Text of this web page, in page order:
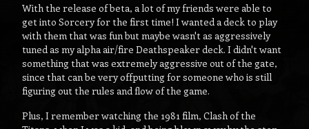
With the release of beta, a lot of my friends were able to
get into Sorcery for the first time! I wanted a deck to play
with them that was fun but maybe wasn't as aggressively
tuned as my alpha air/fire Deathspeaker deck. I didn't want
something that was extremely aggressive out of the gate,
since that can be very offputting for someone who is still
figuring out the rules and flow of the game.
Plus, I remember watching the 1981 film, Clash of the